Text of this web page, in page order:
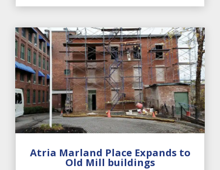
Atria Marland Place Expands to
Old Mill buildings